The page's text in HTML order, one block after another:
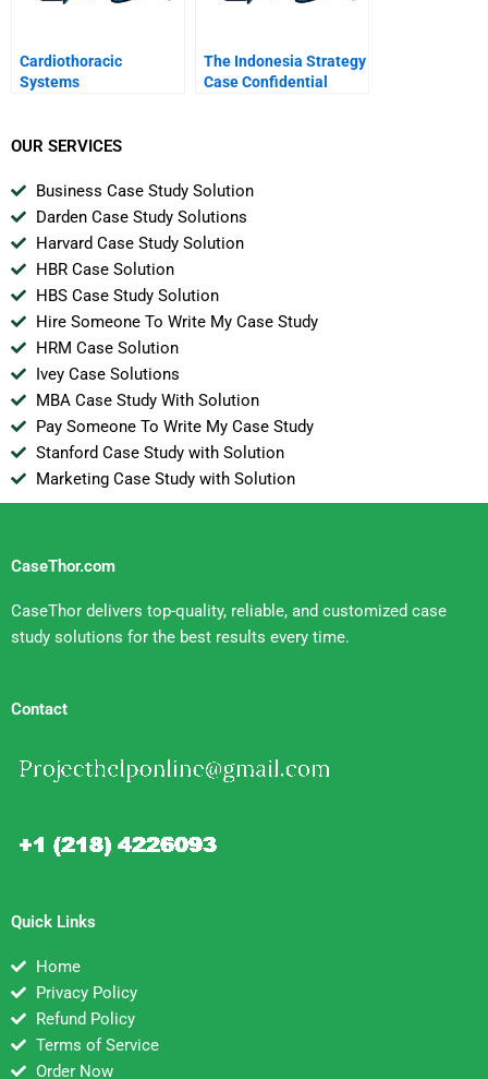
Cardiothoracic
Systems
The Indonesia Strategy
Case Confidential
OUR SERVICES
Business Case Study Solution
Darden Case Study Solutions
Harvard Case Study Solution
HBR Case Solution
HBS Case Study Solution
Hire Someone To Write My Case Study
HRM Case Solution
Ivey Case Solutions
MBA Case Study With Solution
Pay Someone To Write My Case Study
Stanford Case Study with Solution
Marketing Case Study with Solution
CaseThor.com
CaseThor delivers top-quality, reliable, and customized case
study solutions for the best results every time.
Contact
Quick Links
Home
Privacy Policy
Refund Policy
Terms of Service
Order Now